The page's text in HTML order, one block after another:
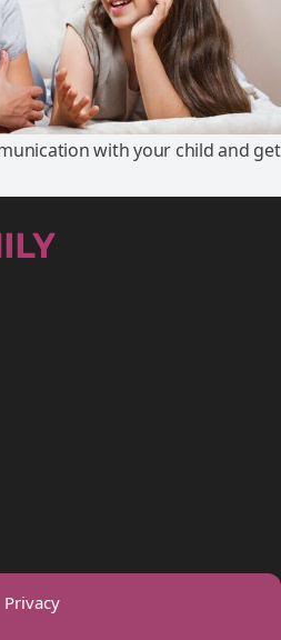
Privacy
with your child and get